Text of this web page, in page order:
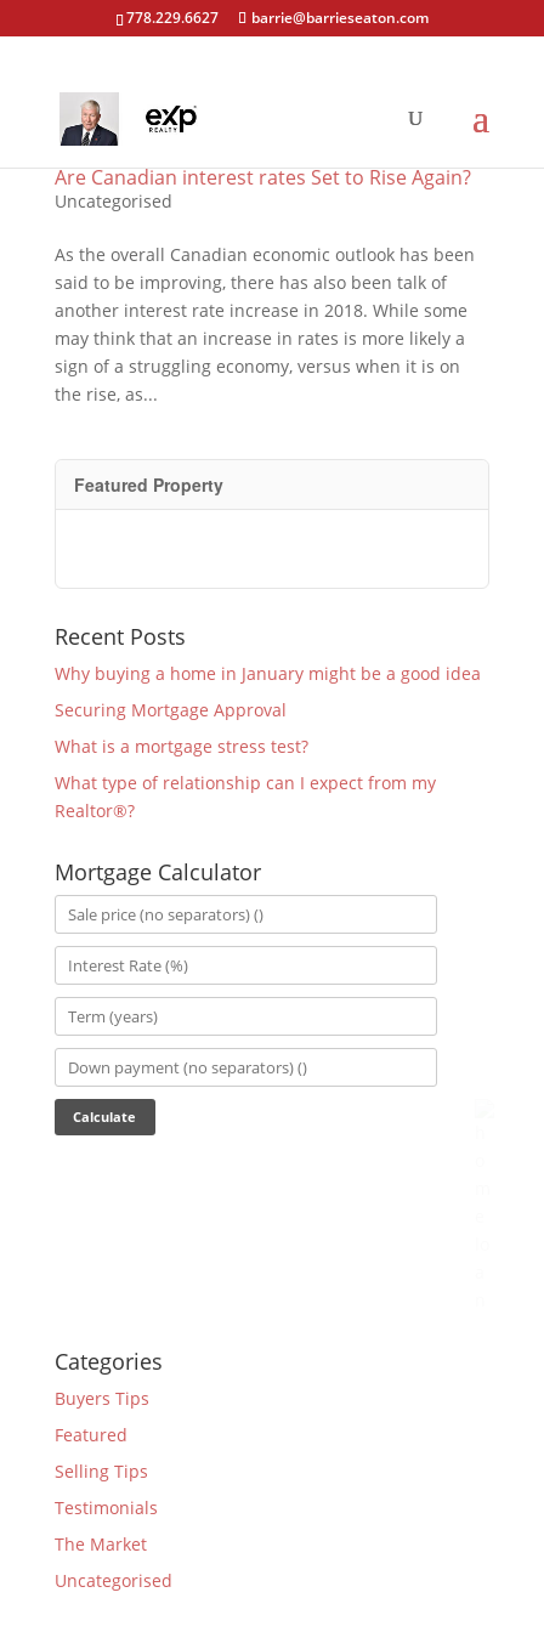
778.229.6627 barrie@barrieseaton.com
Are Canadian interest rates Set to Rise Again?
Uncategorised
As the overall Canadian economic outlook has been
said to be improving, there has also been talk of
another interest rate increase in 2018. While some
may think that an increase in rates is more likely a
sign of a struggling economy, versus when it is on
the rise, as...
Featured Property
Recent Posts
Why buying a home in January might be a good idea
Securing Mortgage Approval
What is a mortgage stress test?
What type of relationship can I expect from my
Realtor®?
Mortgage Calculator
Categories
Buyers Tips
Featured
Selling Tips
Testimonials
The Market
Uncategorised